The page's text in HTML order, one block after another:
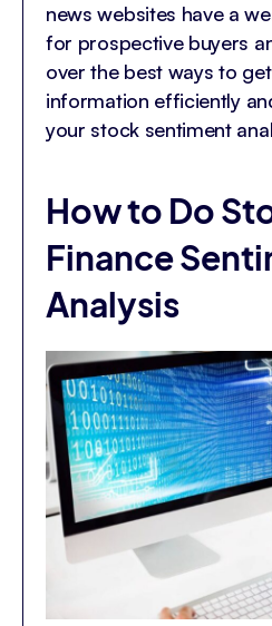
news websites have a
for prospective buyers
over the best ways to
information efficiently
your stock sentiment
How to Do
Finance
Analysis